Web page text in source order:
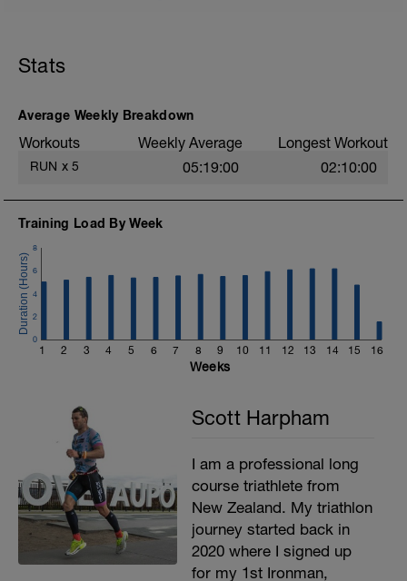
Stats
Average Weekly Breakdown
Workouts Weekly Average Longest Workout
RUN x 5 05:19:00 02:10:00
Training Load By Week
1 2 3 4 5 6 7 8 9 10 11 12 13 14 15 16
0
2
4
6
8
Weeks
Scott Harpham
I am a professional long
course triathlete from
New Zealand. My triathlon
journey started back in
2020 where I signed up
for my 1st Ironman,